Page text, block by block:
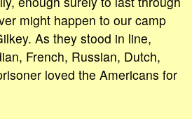
might happen to our camp
As they stood in line,
French, Russian, Dutch,
loved the Americans for